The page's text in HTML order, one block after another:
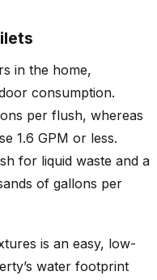
in the home,
consumption.
per flush, whereas
1.6 GPM or less.
for liquid waste and a
of gallons per
is an easy, low-
water footprint